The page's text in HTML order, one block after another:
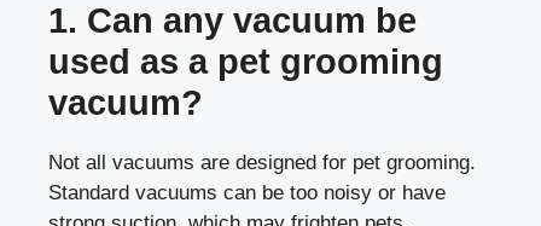
1. Can any vacuum be
used as a pet grooming
vacuum?
Not all vacuums are designed for pet grooming.
Standard vacuums can be too noisy or have